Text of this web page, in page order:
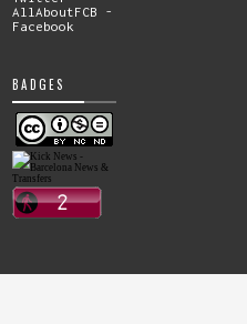
AllAboutFCB -
Facebook
BADGES